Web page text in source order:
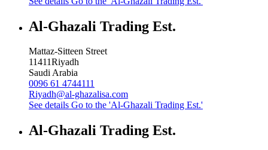
Al-Ghazali Trading Est.
Mattaz-Sitteen Street
11411Riyadh
Saudi Arabia
0096 61 4744111
Riyadh@al-ghazalisa.com
See details Go to the 'Al-Ghazali Trading Est.'
Al-Ghazali Trading Est.